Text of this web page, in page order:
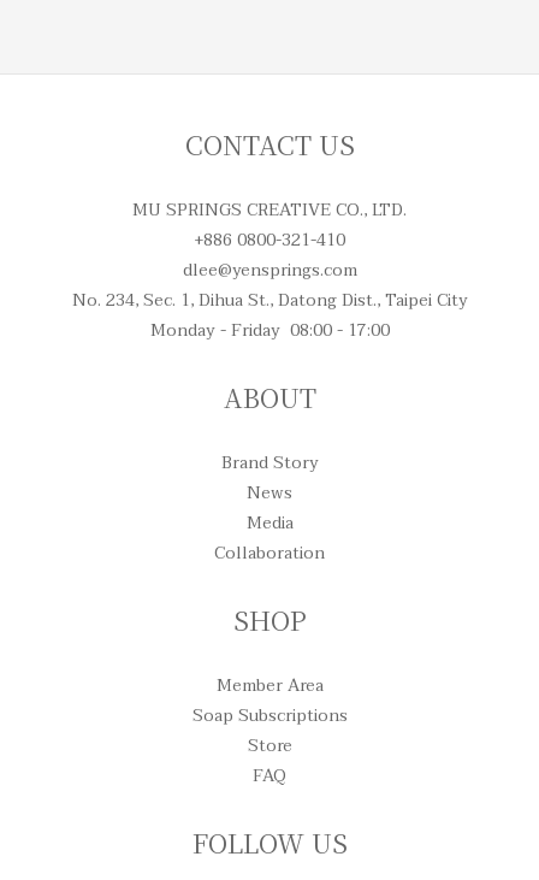
CONTACT US
MU SPRINGS CREATIVE CO., LTD.
+886 0800-321-410
dlee@yensprings.com
No. 234, Sec. 1, Dihua St., Datong Dist., Taipei City
Monday - Friday 08:00 - 17:00
ABOUT
Brand Story
News
Media
Collaboration
SHOP
Member Area
Soap Subscriptions
Store
FAQ
FOLLOW US